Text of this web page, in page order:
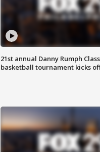
21st annual Danny Rumph
basketball tournament kicks